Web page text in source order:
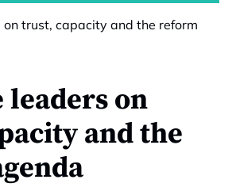
leaders on
and the